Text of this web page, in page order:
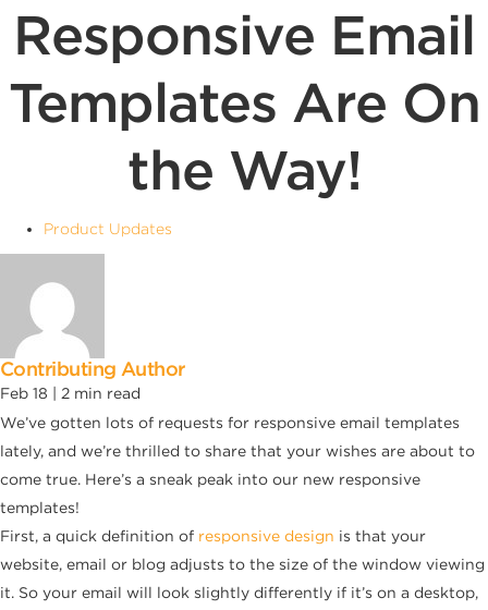
Responsive Email
Templates Are On
the Way!
Product Updates
Contributing Author
Feb 18 | 2 min read
We’ve gotten lots of requests for responsive email templates
lately, and we’re thrilled to share that your wishes are about to
come true. Here’s a sneak peak into our new responsive
templates!
First, a quick definition of responsive design is that your
website, email or blog adjusts to the size of the window viewing
it. So your email will look slightly differently if it’s on a desktop,